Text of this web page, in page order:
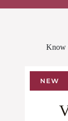
Know
NEW